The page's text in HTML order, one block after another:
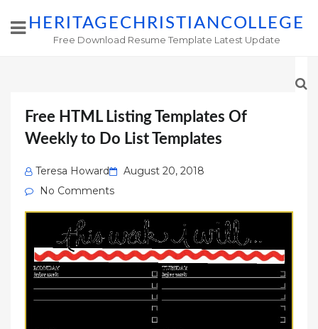
HERITAGECHRISTIANCOLLEGE
Free Download Resume Template Latest Update
Free HTML Listing Templates Of
Weekly to Do List Templates
Teresa Howard
Posted
August 20, 2018
No Comments